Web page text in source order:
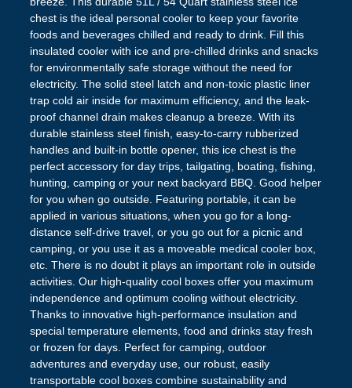
chest is the ideal personal cooler to keep your favorite
foods and beverages chilled and ready to drink. Fill this
insulated cooler with ice and pre-chilled drinks and snacks
for environmentally safe storage without the need for
electricity. The solid steel latch and non-toxic plastic liner
trap cold air inside for maximum efficiency, and the leak-
proof channel drain makes cleanup a breeze. With its
durable stainless steel finish, easy-to-carry rubberized
handles and built-in bottle opener, this ice chest is the
perfect accessory for day trips, tailgating, boating, fishing,
hunting, camping or your next backyard BBQ. Good helper
for you when go outside. Featuring portable, it can be
applied in various situations, when you go for a long-
distance self-drive travel, or you go out for a picnic and
camping, or you use it as a moveable medical cooler box,
etc. There is no doubt it plays an important role in outside
activities. Our high-quality cool boxes offer you maximum
independence and optimum cooling without electricity.
Thanks to innovative high-performance insulation and
special temperature elements, food and drinks stay fresh
or frozen for days. Perfect for camping, outdoor
adventures and everyday use, our robust, easily
transportable cool boxes combine sustainability and